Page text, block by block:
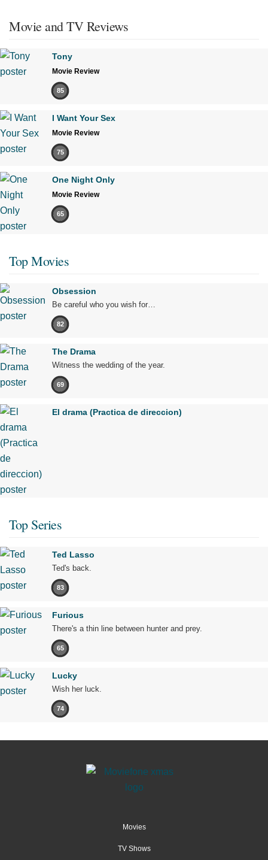
Movie and TV Reviews
Tony
Movie Review
85
I Want Your Sex
Movie Review
75
One Night Only
Movie Review
65
Top Movies
Obsession
Be careful who you wish for…
82
The Drama
Witness the wedding of the year.
69
El drama (Practica de direccion)
Top Series
Ted Lasso
Ted's back.
83
Furious
There's a thin line between hunter and prey.
65
Lucky
Wish her luck.
74
Movies
TV Shows